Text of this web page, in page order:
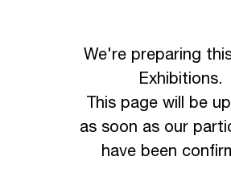
We're preparing
Exhibitions.
This page will be
as soon as our
have been